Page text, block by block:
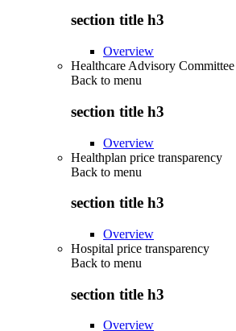
section title h3
Overview
Healthcare Advisory Committee
Back to menu
section title h3
Overview
Healthplan price transparency
Back to menu
section title h3
Overview
Hospital price transparency
Back to menu
section title h3
Overview